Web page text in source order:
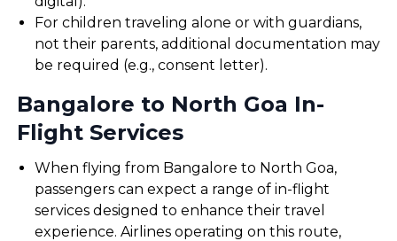
For children traveling alone or with guardians,
not their parents, additional documentation may
be required (e.g., consent letter).
Bangalore to North Goa In-
Flight Services
When flying from Bangalore to North Goa,
passengers can expect a range of in-flight
services designed to enhance their travel
experience. Airlines operating on this route,